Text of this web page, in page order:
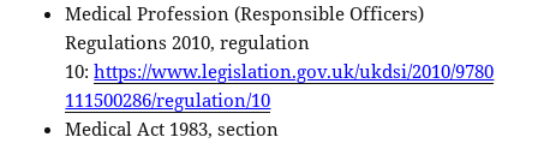
Medical Profession (Responsible Officers)
Regulations 2010, regulation
10:https://www.legislation.gov.uk/ukdsi/2010/9780
111500286/regulation/10
Medical Act 1983, section